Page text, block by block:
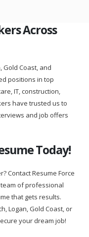
Across
Gold Coast, and
positions in top
IT, construction,
have trusted us to
and job offers
Today!
Contact Resume Force
of professional
that gets results.
Logan, Gold Coast, or
your dream job!